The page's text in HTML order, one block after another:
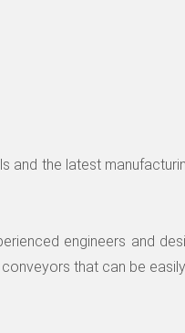
and the latest
engineers and
that can be